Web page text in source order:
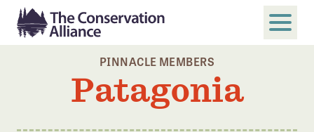
PINNACLE MEMBERS
Patagonia